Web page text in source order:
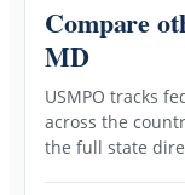
Compare
MD
USMPO tracks
across the
the full state